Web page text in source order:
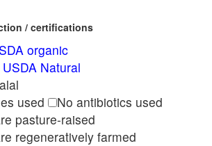
/ certifications
organic
USDA Natural
used
No antibiotics used
pasture-raised
regeneratively farmed